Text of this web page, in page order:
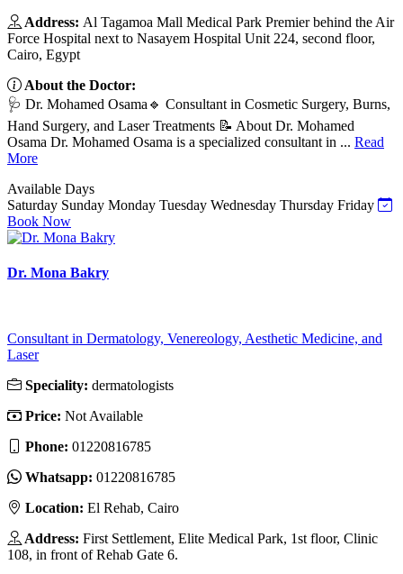
Address: Al Tagamoa Mall Medical Park Premier behind the Air
Force Hospital next to Nasayem Hospital Unit 224, second floor,
Cairo, Egypt
About the Doctor:
🩺 Dr. Mohamed Osama🔹 Consultant in Cosmetic Surgery, Burns,
Hand Surgery, and Laser Treatments 📝 About Dr. Mohamed
Osama Dr. Mohamed Osama is a specialized consultant in ... Read
More
Available Days
Saturday Sunday Monday Tuesday Wednesday Thursday Friday
Book Now
Dr. Mona Bakry
Consultant in Dermatology, Venereology, Aesthetic Medicine, and
Laser
Speciality: dermatologists
Price: Not Available
Phone: 01220816785
Whatsapp: 01220816785
Location: El Rehab, Cairo
Address: First Settlement, Elite Medical Park, 1st floor, Clinic
108, in front of Rehab Gate 6.